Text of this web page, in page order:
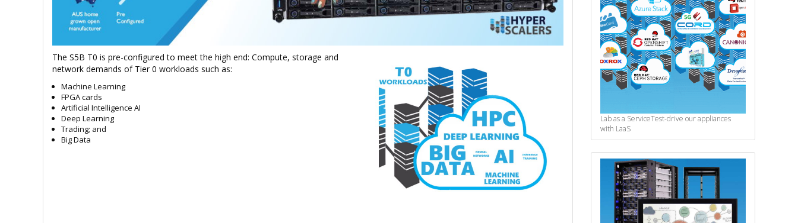
The S5B T0 is pre-configured to meet the high end: Compute, storage and
network demands of Tier 0 workloads such as:
Machine Learning
FPGA cards
Artificial Intelligence AI
Deep Learning
Trading; and
Big Data
Lab as a ServiceTest-drive our appliances
with LaaS